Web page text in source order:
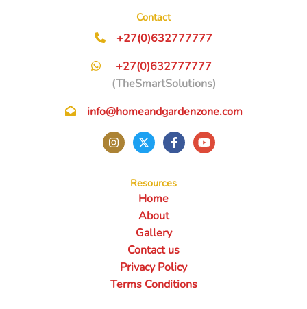
Contact
+27(0)632777777
+27(0)632777777
(TheSmartSolutions)
info@homeandgardenzone.com
Resources
Home
About
Gallery
Contact us
Privacy Policy
Terms Conditions